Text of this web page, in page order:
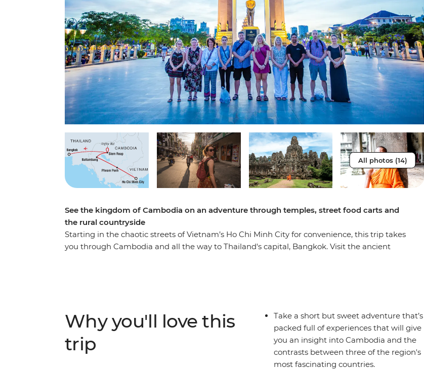
All photos (14)
See the kingdom of Cambodia on an adventure through temples, street food carts and
the rural countryside
Starting in the chaotic streets of Vietnam’s Ho Chi Minh City for convenience, this trip takes
you through Cambodia and all the way to Thailand's capital, Bangkok. Visit the ancient
Why you'll love this
trip
Take a short but sweet adventure that’s
packed full of experiences that will give
you an insight into Cambodia and the
contrasts between three of the region's
most fascinating countries.